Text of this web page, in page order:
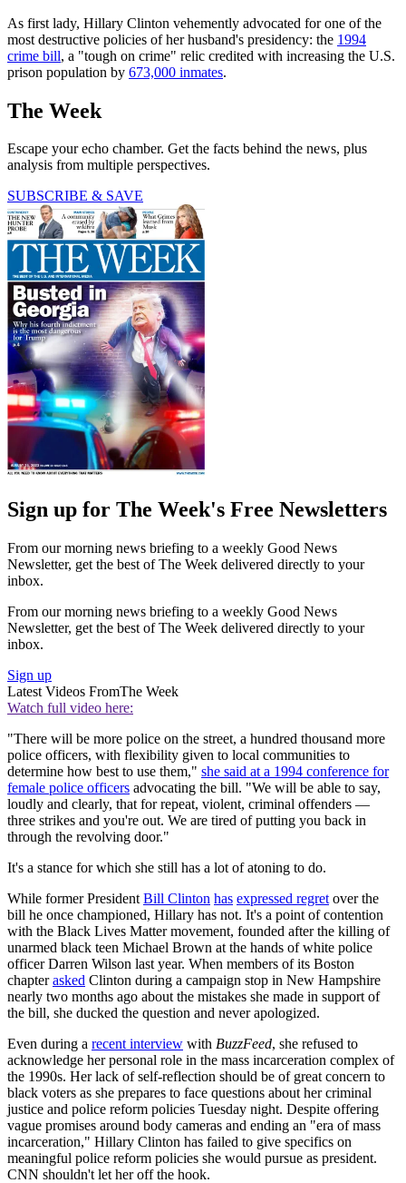
As first lady, Hillary Clinton vehemently advocated for one of the
most destructive policies of her husband's presidency: the 1994
crime bill, a "tough on crime" relic credited with increasing the U.S.
prison population by 673,000 inmates.
The Week
Escape your echo chamber. Get the facts behind the news, plus
analysis from multiple perspectives.
SUBSCRIBE & SAVE
Sign up for The Week's Free Newsletters
From our morning news briefing to a weekly Good News
Newsletter, get the best of The Week delivered directly to your
inbox.
From our morning news briefing to a weekly Good News
Newsletter, get the best of The Week delivered directly to your
inbox.
Sign up
Latest Videos FromThe Week
Watch full video here:
"There will be more police on the street, a hundred thousand more
police officers, with flexibility given to local communities to
determine how best to use them," she said at a 1994 conference for
female police officers advocating the bill. "We will be able to say,
loudly and clearly, that for repeat, violent, criminal offenders —
three strikes and you're out. We are tired of putting you back in
through the revolving door."
It's a stance for which she still has a lot of atoning to do.
While former President Bill Clinton has expressed regret over the
bill he once championed, Hillary has not. It's a point of contention
with the Black Lives Matter movement, founded after the killing of
unarmed black teen Michael Brown at the hands of white police
officer Darren Wilson last year. When members of its Boston
chapterasked Clinton during a campaign stop in New Hampshire
nearly two months ago about the mistakes she made in support of
the bill, she ducked the question and never apologized.
Even during a recent interview with BuzzFeed, she refused to
acknowledge her personal role in the mass incarceration complex of
the 1990s. Her lack of self-reflection should be of great concern to
black voters as she prepares to face questions about her criminal
justice and police reform policies Tuesday night. Despite offering
vague promises around body cameras and ending an "era of mass
incarceration," Hillary Clinton has failed to give specifics on
meaningful police reform policies she would pursue as president.
CNN shouldn't let her off the hook.